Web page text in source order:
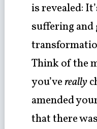
is revealed:
suffering
Think of the
you’vereally
amended
that there